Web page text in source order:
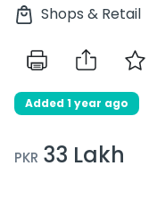
Shops & Retail
Added 1 year ago
PKR 33 Lakh